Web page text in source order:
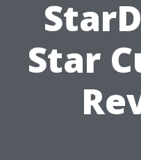
Star